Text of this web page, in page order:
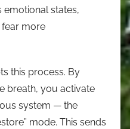
emotional states,
fear more
this process. By
breath, you activate
system — the
mode. This sends